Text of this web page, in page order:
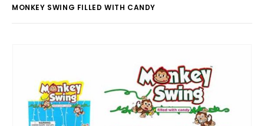
MONKEY SWING FILLED WITH CANDY